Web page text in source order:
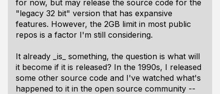
for now, but may release the source code for the
"legacy 32 bit" version that has expansive
features. However, the 2GB limit in most public
repos is a factor I'm still considering.
It already _is_ something, the question is what will
it become if it is released? In the 1990s, I released
some other source code and I've watched what's
happened to it in the open source community --